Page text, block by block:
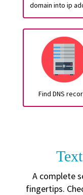
domain into ip
Find DNS
A complete
fingertips.